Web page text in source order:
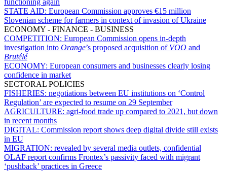
STATE AID: European Commission approves €15 million
Slovenian scheme for farmers in context of invasion of Ukraine
ECONOMY - FINANCE - BUSINESS
COMPETITION: European Commission opens in-depth
investigation into Orange’s proposed acquisition of VOO and
Brutélé
ECONOMY: European consumers and businesses clearly losing
confidence in market
SECTORAL POLICIES
FISHERIES: negotiations between EU institutions on ‘Control
Regulation’ are expected to resume on 29 September
AGRICULTURE: agri-food trade up compared to 2021, but down
in recent months
DIGITAL: Commission report shows deep digital divide still exists
in EU
MIGRATION: revealed by several media outlets, confidential
OLAF report confirms Frontex’s passivity faced with migrant
‘pushback’ practices in Greece